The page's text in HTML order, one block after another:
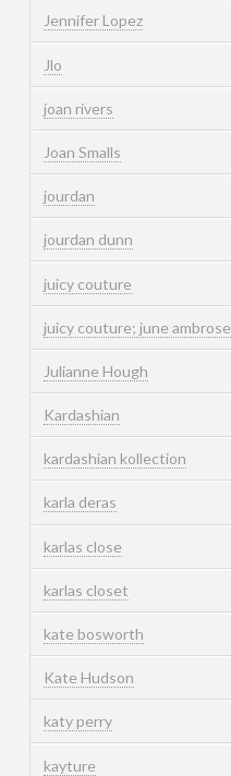
Jennifer Lopez
Jlo
joan rivers
Joan Smalls
jourdan
jourdan dunn
juicy couture
juicy couture; june ambrose
Julianne Hough
Kardashian
kardashian kollection
karla deras
karlas close
karlas closet
kate bosworth
Kate Hudson
katy perry
kayture